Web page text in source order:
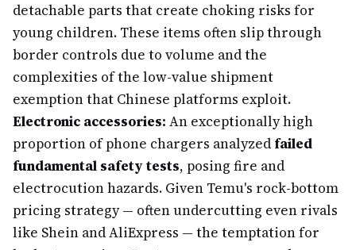
detachable parts that create choking risks for
young children. These items often slip through
border controls due to volume and the
complexities of the low-value shipment
exemption that Chinese platforms exploit.
Electronic accessories: An exceptionally high
proportion of phone chargers analyzed failed
fundamental safety tests, posing fire and
electrocution hazards. Given Temu's rock-bottom
pricing strategy — often undercutting even rivals
like Shein and AliExpress — the temptation for